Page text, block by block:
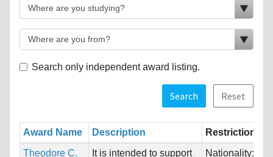
Search only independent award listing.
Search Reset
Award Name Description
Restrictions
Theodore C.
It is intended to support
Nationality: